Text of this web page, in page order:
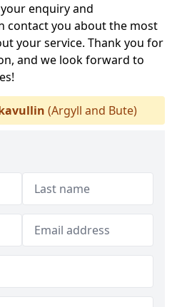
enquiry and
contact you about the most
your service. Thank you for
and we look forward to
(Argyll and Bute)